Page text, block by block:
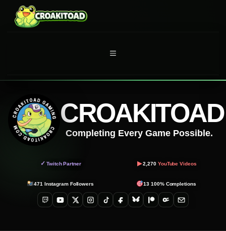
content
MENU
CROAKITOAD
Completing Every Game Possible.
✓ Twitch Partner ▶ 2,270 YouTube Videos
471 Instagram Followers 13 100% Completions
TwitchYouTube
X Instagram
TikTokFacebookBlueskyPatreonOnlyFans
Email